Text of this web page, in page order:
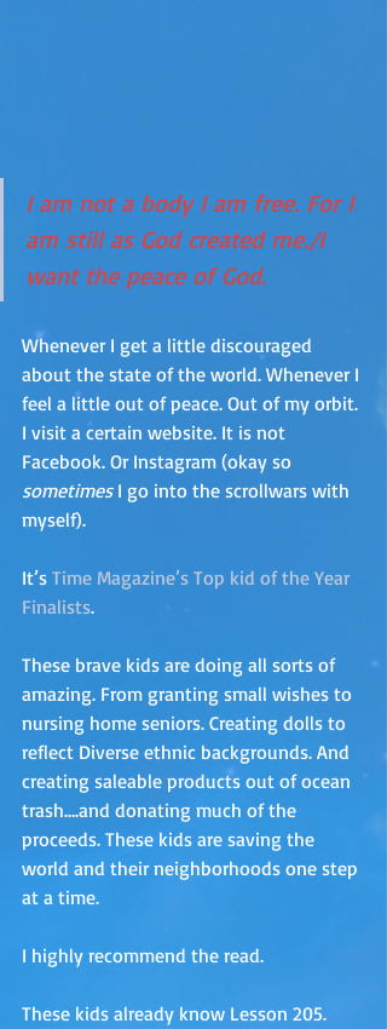
I am not a body I am free. For I
am still as God created me./I
want the peace of God.
Whenever I get a little discouraged
about the state of the world. Whenever I
feel a little out of peace. Out of my orbit.
I visit a certain website. It is not
Facebook. Or Instagram (okay so
sometimes I go into the scrollwars with
myself).
It’s Time Magazine’s Top kid of the Year
Finalists.
These brave kids are doing all sorts of
amazing. From granting small wishes to
nursing home seniors. Creating dolls to
reflect Diverse ethnic backgrounds. And
creating saleable products out of ocean
trash….and donating much of the
proceeds. These kids are saving the
world and their neighborhoods one step
at a time.
I highly recommend the read.
These kids already know Lesson 205.